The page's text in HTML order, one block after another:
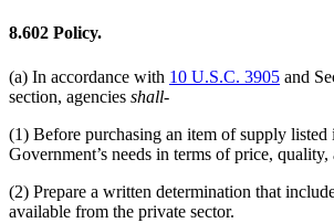
8.602 Policy.
(a) In accordance with 10 U.S.C. 3905 and
section, agencies shall-
(1) Before purchasing an item of supply
Government’s needs in terms of price,
(2) Prepare a written determination that
available from the private sector.